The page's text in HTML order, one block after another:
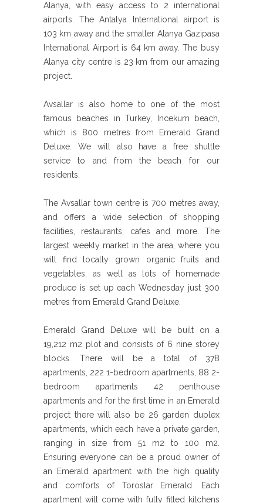
Alanya, with easy access to 2 international
airports. The Antalya International airport is
103 km away and the smaller Alanya Gazipasa
International Airport is 64 km away. The busy
Alanya city centre is 23 km from our amazing
project.
Avsallar is also home to one of the most
famous beaches in Turkey, Incekum beach,
which is 800 metres from Emerald Grand
Deluxe. We will also have a free shuttle
service to and from the beach for our
residents.
The Avsallar town centre is 700 metres away,
and offers a wide selection of shopping
facilities, restaurants, cafes and more. The
largest weekly market in the area, where you
will find locally grown organic fruits and
vegetables, as well as lots of homemade
produce is set up each Wednesday just 300
metres from Emerald Grand Deluxe.
Emerald Grand Deluxe will be built on a
19,212 m2 plot and consists of 6 nine storey
blocks. There will be a total of 378
apartments, 222 1-bedroom apartments, 88 2-
bedroom apartments 42 penthouse
apartments and for the first time in an Emerald
project there will also be 26 garden duplex
apartments, which each have a private garden,
ranging in size from 51 m2 to 100 m2.
Ensuring everyone can be a proud owner of
an Emerald apartment with the high quality
and comforts of Toroslar Emerald. Each
apartment will come with fully fitted kitchens